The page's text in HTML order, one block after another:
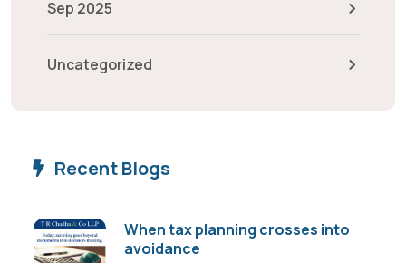
Sep 2025
Uncategorized
Recent Blogs
When tax planning crosses into
avoidance